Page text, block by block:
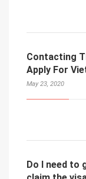
Contacting
Apply For
May 23, 2020
Do I need to